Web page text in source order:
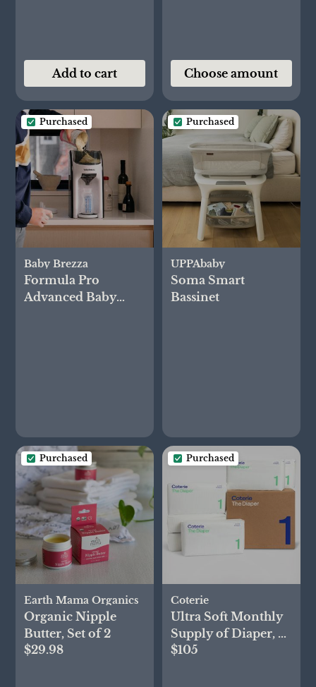
Add to cart Choose amount
Purchased
Baby Brezza
Formula Pro
Advanced Baby
Purchased
UPPAbaby
Soma Smart
Bassinet
Purchased
Earth Mama Organics
Organic Nipple
Butter, Set of 2
$29.98
Purchased
Coterie
Ultra Soft Monthly
Supply of Diaper, 6-
Pack
$105